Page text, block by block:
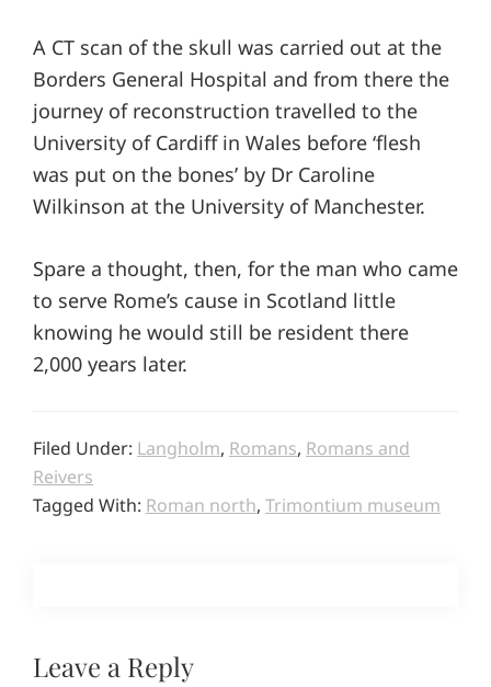
A CT scan of the skull was carried out at the
Borders General Hospital and from there the
journey of reconstruction travelled to the
University of Cardiff in Wales before ‘flesh
was put on the bones’ by Dr Caroline
Wilkinson at the University of Manchester.
Spare a thought, then, for the man who came
to serve Rome’s cause in Scotland little
knowing he would still be resident there
2,000 years later.
Filed Under: Langholm, Romans, Romans and
Reivers
Tagged With: Roman north, Trimontium museum
Reader
Leave a Reply